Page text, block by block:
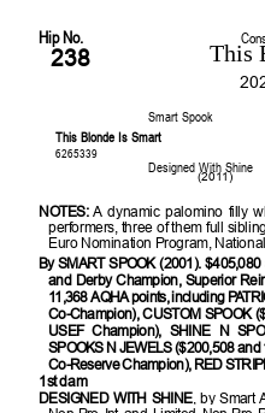
Hip No.
238 This
Smart Spook
This Blonde Is Smart
6265339
Designed With Shine
(2011)
NOTES:A dynamic palomino filly
performers, three of them full
Euro Nomination Program,
By SMART SPOOK (2001).
and Derby Champion, Superior
11,368 AQHA points, including
Co-Champion), CUSTOM SPOOK
USEF Champion), SHINE N
SPOOKS N JEWELS ($200,508
Co-Reserve Champion), RED
1st dam
DESIGNED WITH SHINE, by Smart